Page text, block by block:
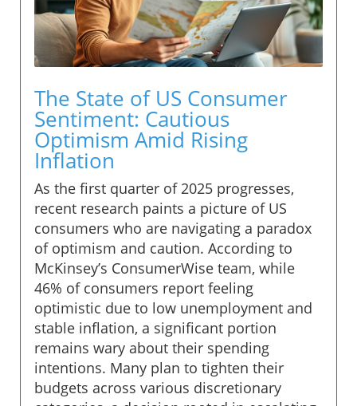
The State of US Consumer
Sentiment: Cautious
Optimism Amid Rising
Inflation
As the first quarter of 2025 progresses,
recent research paints a picture of US
consumers who are navigating a paradox
of optimism and caution. According to
McKinsey’s ConsumerWise team, while
46% of consumers report feeling
optimistic due to low unemployment and
stable inflation, a significant portion
remains wary about their spending
intentions. Many plan to tighten their
budgets across various discretionary